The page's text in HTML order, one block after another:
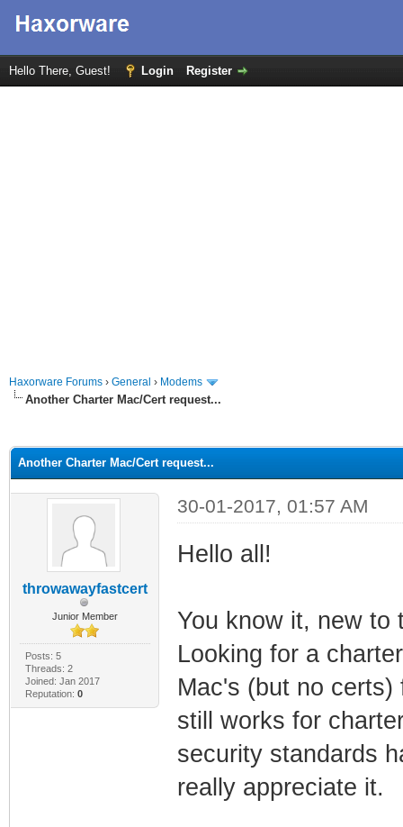
Hello There, Guest! Login Register
Haxorware Forums › General › Modems
Another Charter Mac/Cert request...
Another Charter Mac/Cert request...
throwawayfastcert
Junior Member
Posts: 5
Threads: 2
Joined: Jan 2017
Reputation: 0
30-01-2017, 01:57 AM
Hello all!
You know it, new to
Looking for a
Mac's (but no
still works for
security standards
really appreciate it.